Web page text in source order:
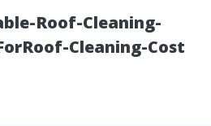
Roof-Cleaning-
Cleaning-Cost